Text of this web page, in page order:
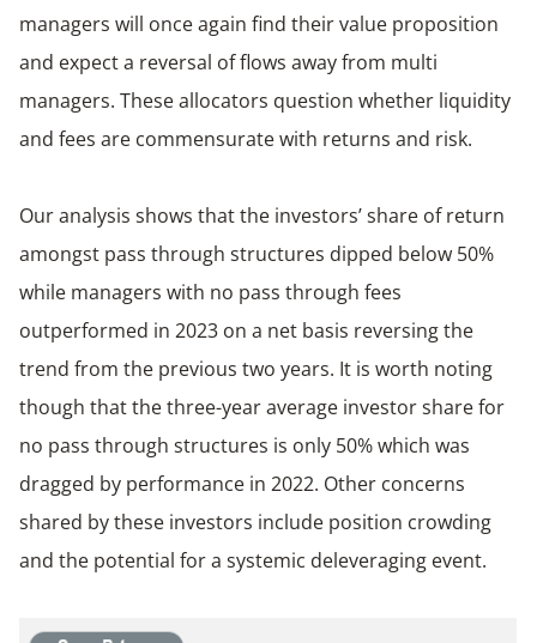
managers will once again find their value proposition
and expect a reversal of flows away from multi
managers. These allocators question whether liquidity
and fees are commensurate with returns and risk.
Our analysis shows that the investors’ share of return
amongst pass through structures dipped below 50%
while managers with no pass through fees
outperformed in 2023 on a net basis reversing the
trend from the previous two years. It is worth noting
though that the three-year average investor share for
no pass through structures is only 50% which was
dragged by performance in 2022. Other concerns
shared by these investors include position crowding
and the potential for a systemic deleveraging event.